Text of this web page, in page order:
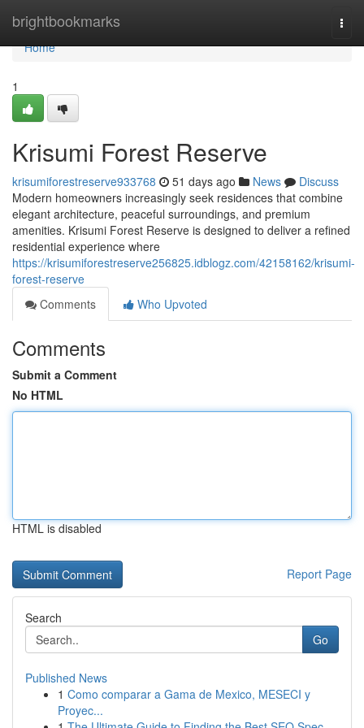
brightbookmarks
Home
Home
1
Krisumi Forest Reserve
krisumiforestreserve933768 51 days ago News
Discuss
Modern homeowners increasingly seek residences that combine
elegant architecture, peaceful surroundings, and premium
amenities. Krisumi Forest Reserve is designed to deliver a refined
residential experience where
https://krisumiforestreserve256825.idblogz.com/42158162/krisumi-
forest-reserve
Comments
Who Upvoted
Comments
Submit a Comment
No HTML
HTML is disabled
Report Page
Search
Go
Published News
1 Como comparar a Gama de Mexico, MESECI y
Proyec...